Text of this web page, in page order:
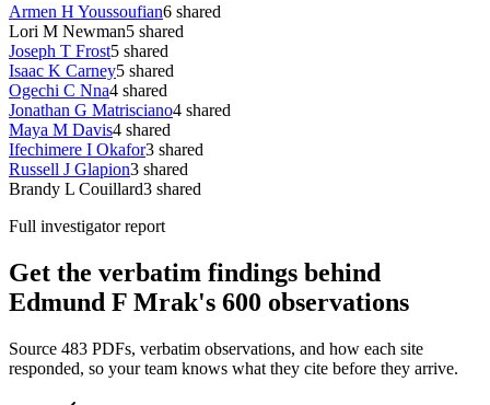
Armen H Youssoufian6 shared
Lori M Newman5 shared
Joseph T Frost5 shared
Isaac K Carney5 shared
Ogechi C Nna4 shared
Jonathan G Matrisciano4 shared
Maya M Davis4 shared
Ifechimere I Okafor3 shared
Russell J Glapion3 shared
Brandy L Couillard3 shared
Full investigator report
Get the verbatim findings behind
Edmund F Mrak's 600 observations
Source 483 PDFs, verbatim observations, and how each site
responded, so your team knows what they cite before they arrive.